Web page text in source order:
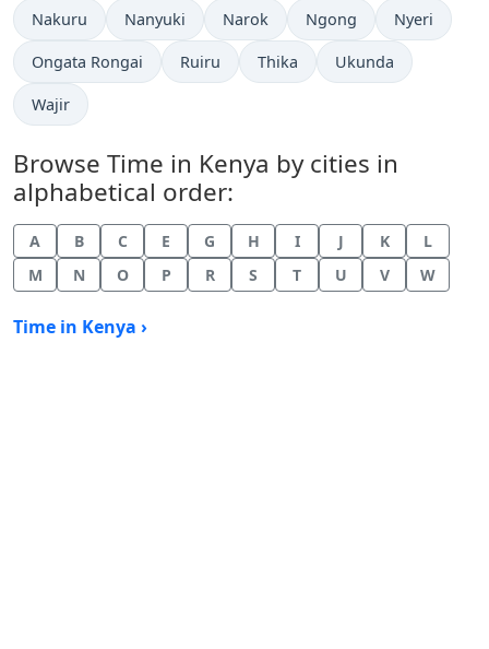
Time now in
Nakuru Time now in
Nanyuki Time now in
Narok Time now in
Ngong Time now in
Nyeri
Time now in
Ongata Rongai Time now in
Ruiru Time now in
Thika Time now in
Ukunda
Time now in
Wajir
Browse Time in Kenya by cities in
alphabetical order:
A B C E G H I J K
L
M
N O P R S T U V W
Time in Kenya ›